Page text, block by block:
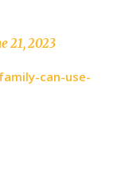
21, 2023
can-use-